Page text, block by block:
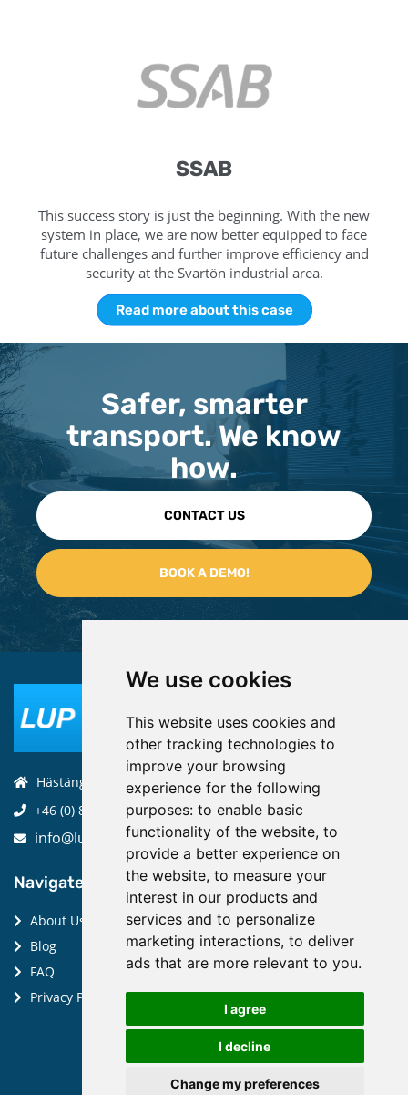
We use cookies
This website uses cookies and
other tracking technologies to
improve your browsing
experience for the following
purposes: to enable basic
functionality of the website, to
provide a better experience on
the website, to measure your
interest in our products and
services and to personalize
marketing interactions, to deliver
ads that are more relevant to you.
I agree
I decline
Change my preferences
SSAB
This success story is just the beginning. With the new
system in place, we are now better equipped to face
future challenges and further improve efficiency and
security at the Svartön industrial area.
Read more about this case
Safer, smarter
transport. We know
how.
CONTACT US
Hästängsuddsvägen 19, 184 94, Åkersberga
+46 (0) 8-970 970
info@luptechnologies.com
Navigate:
About Us
Blog
FAQ
Privacy Policy